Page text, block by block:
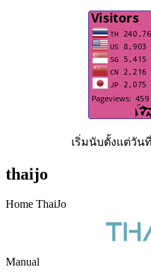
เริ่มนับตั้งแต่วัน
thaijo
Home ThaiJo
Manual